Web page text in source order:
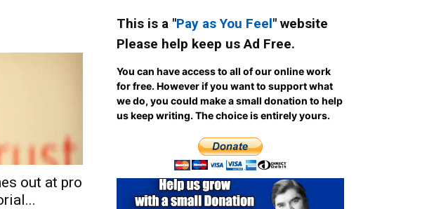
out at pro
This is a "Pay as You Feel" website
Please help keep us Ad Free.
You can have access to all of our online work
for free. However if you want to support what
we do, you could make a small donation to help
us keep writing.The choice is entirely yours.